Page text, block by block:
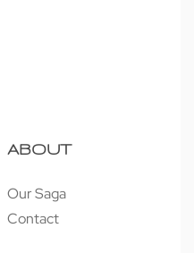
ABOUT
Our Saga
Contact